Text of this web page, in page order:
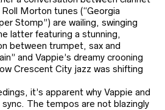
Morton tunes (“Georgia
Stomp”) are wailing, swinging
latter featuring a stunning,
between trumpet, sax and
and Vappie’s dreamy crooning
Crescent City jazz was shifting
it’s apparent why Vappie and
The tempos are not blazingly